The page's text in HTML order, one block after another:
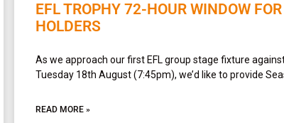
EFL TROPHY 72-HOUR WINDOW
HOLDERS
As we approach our first EFL group stage fixture
Tuesday 18th August (7:45pm), we’d like to provide
READ MORE »